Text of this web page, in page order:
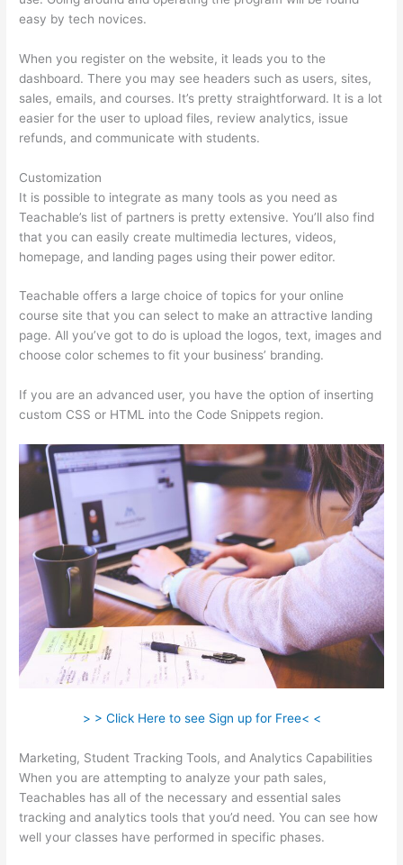
easy by tech novices.
When you register on the website, it leads you to the
dashboard. There you may see headers such as users, sites,
sales, emails, and courses. It’s pretty straightforward. It is a lot
easier for the user to upload files, review analytics, issue
refunds, and communicate with students.
Customization
It is possible to integrate as many tools as you need as
Teachable’s list of partners is pretty extensive. You’ll also find
that you can easily create multimedia lectures, videos,
homepage, and landing pages using their power editor.
Teachable offers a large choice of topics for your online
course site that you can select to make an attractive landing
page. All you’ve got to do is upload the logos, text, images and
choose color schemes to fit your business’ branding.
If you are an advanced user, you have the option of inserting
custom CSS or HTML into the Code Snippets region.
> > Click Here to see Sign up for Free< <
Marketing, Student Tracking Tools, and Analytics Capabilities
When you are attempting to analyze your path sales,
Teachables has all of the necessary and essential sales
tracking and analytics tools that you’d need. You can see how
well your classes have performed in specific phases.